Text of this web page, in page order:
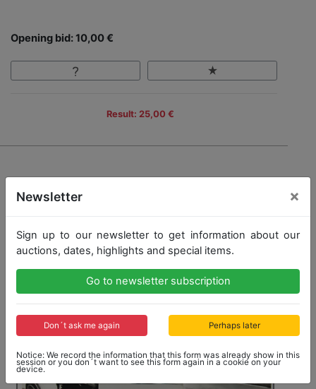
Opening bid: 10,00 €
Result: 25,00 €
Newsletter ×
Sign up to our newsletter to get information about our
auctions, dates, highlights and special items.
Go to newsletter subscription
Don´t ask me again Perhaps later
Notice: We record the information that this form was already show in this
session or you don´t want to see this form again in a cookie on your
device.